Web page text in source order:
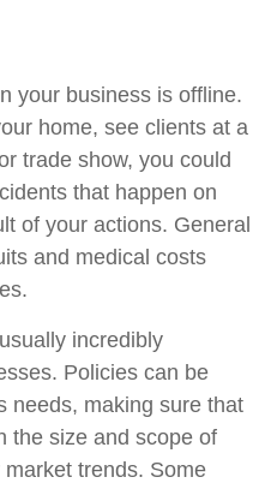
your business is offline.
home, see clients at a
trade show, you could
that happen on
of your actions. General
and medical costs
incredibly
Policies can be
needs, making sure that
the size and scope of
trends. Some